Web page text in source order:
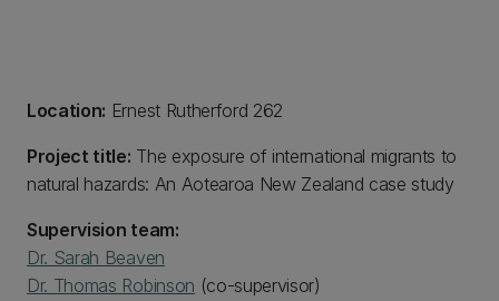
Location: Ernest Rutherford 262
Project title: The exposure of international migrants to
natural hazards: An Aotearoa New Zealand case study
Supervision team:
Dr. Sarah Beaven
Dr. Thomas Robinson (co-supervisor)